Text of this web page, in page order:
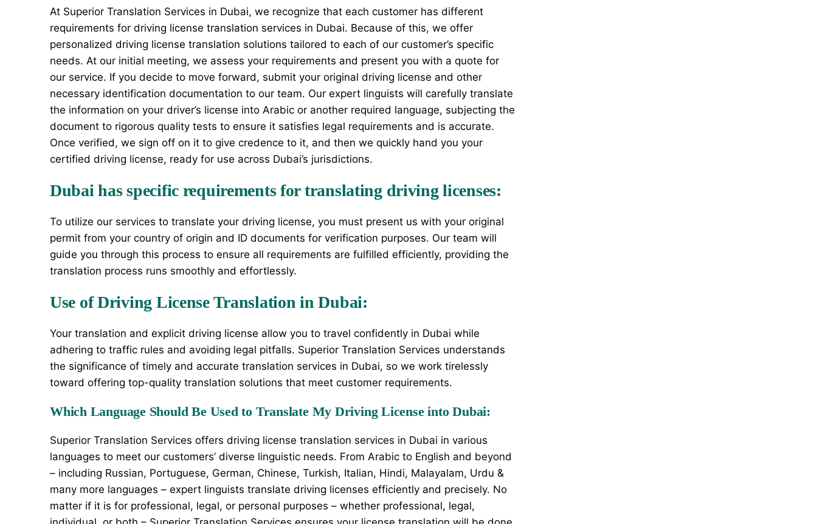
At Superior Translation Services in Dubai, we recognize that each customer has different
requirements for driving license translation services in Dubai. Because of this, we offer
personalized driving license translation solutions tailored to each of our customer’s specific
needs. At our initial meeting, we assess your requirements and present you with a quote for
our service. If you decide to move forward, submit your original driving license and other
necessary identification documentation to our team. Our expert linguists will carefully translate
the information on your driver’s license into Arabic or another required language, subjecting the
document to rigorous quality tests to ensure it satisfies legal requirements and is accurate.
Once verified, we sign off on it to give credence to it, and then we quickly hand you your
certified driving license, ready for use across Dubai’s jurisdictions.
Dubai has specific requirements for translating driving licenses:
To utilize our services to translate your driving license, you must present us with your original
permit from your country of origin and ID documents for verification purposes. Our team will
guide you through this process to ensure all requirements are fulfilled efficiently, providing the
translation process runs smoothly and effortlessly.
Use of Driving License Translation in Dubai:
Your translation and explicit driving license allow you to travel confidently in Dubai while
adhering to traffic rules and avoiding legal pitfalls. Superior Translation Services understands
the significance of timely and accurate translation services in Dubai, so we work tirelessly
toward offering top-quality translation solutions that meet customer requirements.
Which Language Should Be Used to Translate My Driving License into Dubai:
Superior Translation Services offers driving license translation services in Dubai in various
languages to meet our customers’ diverse linguistic needs. From Arabic to English and beyond
– including Russian, Portuguese, German, Chinese, Turkish, Italian, Hindi, Malayalam, Urdu &
many more languages – expert linguists translate driving licenses efficiently and precisely. No
matter if it is for professional, legal, or personal purposes – whether professional, legal,